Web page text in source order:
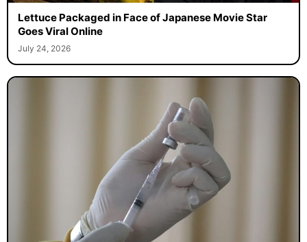
Lettuce Packaged in Face of Japanese Movie Star
Goes Viral Online
July 24, 2026